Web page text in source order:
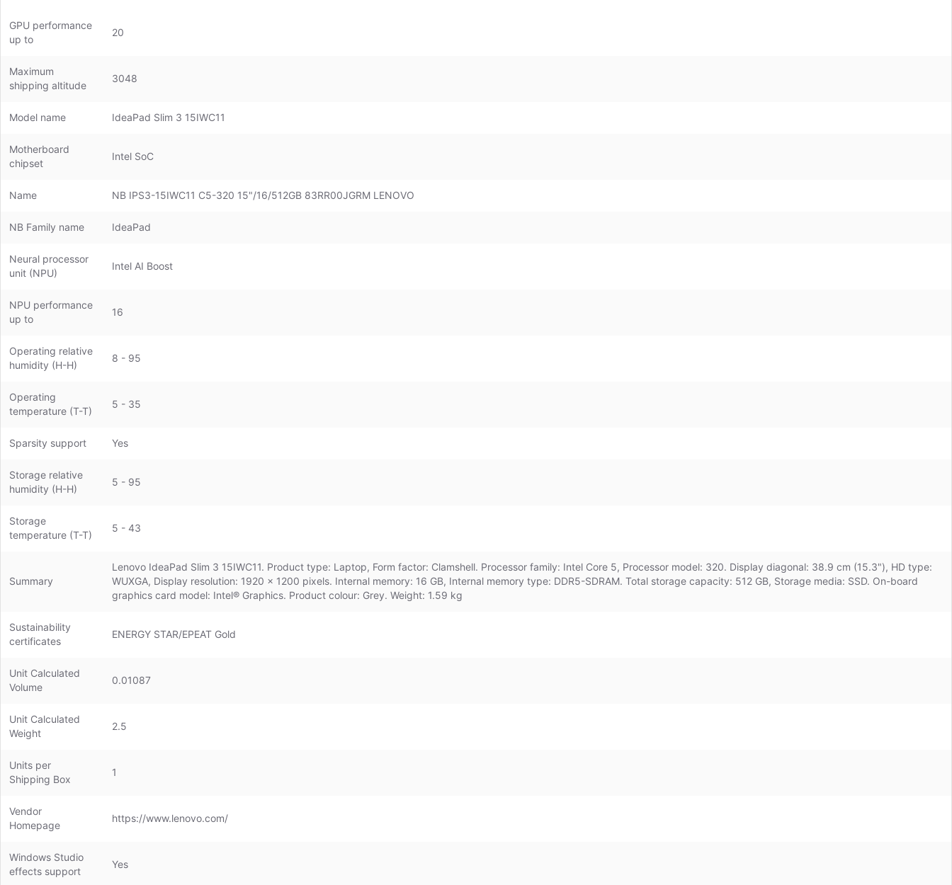
GPU performance
up to
20
Maximum
shipping altitude
3048
Model name IdeaPad Slim 3 15IWC11
Motherboard
chipset
Intel SoC
Name NB IPS3-15IWC11 C5-320 15"/16/512GB 83RR00JGRM LENOVO
NB Family name IdeaPad
Neural processor
unit (NPU)
Intel AI Boost
NPU performance
up to
16
Operating relative
humidity (H-H)
8 - 95
Operating
temperature (T-T)
5 - 35
Sparsity support Yes
Storage relative
humidity (H-H)
5 - 95
Storage
temperature (T-T)
5 - 43
Summary
Lenovo IdeaPad Slim 3 15IWC11. Product type: Laptop, Form factor: Clamshell. Processor family: Intel Core 5, Processor model: 320. Display diagonal: 38.9 cm (15.3"), HD type:
WUXGA, Display resolution: 1920 x 1200 pixels. Internal memory: 16 GB, Internal memory type: DDR5-SDRAM. Total storage capacity: 512 GB, Storage media: SSD. On-board
graphics card model: Intel® Graphics. Product colour: Grey. Weight: 1.59 kg
Sustainability
certificates
ENERGY STAR/EPEAT Gold
Unit Calculated
Volume
0.01087
Unit Calculated
Weight
2.5
Units per
Shipping Box
1
Vendor
Homepage
https://www.lenovo.com/
Windows Studio
effects support
Yes